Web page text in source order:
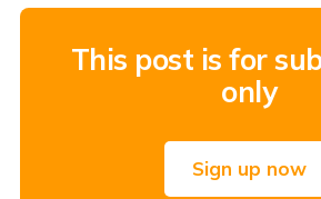
This post is for
only
Sign up now